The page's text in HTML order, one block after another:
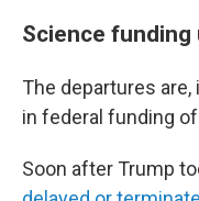
Science funding
The departures
in federal funding
Soon after Trump